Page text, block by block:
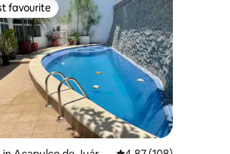
rating, 167 reviews
favourite
favourite